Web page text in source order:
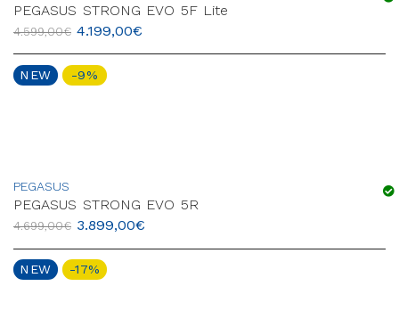
PEGASUS STRONG EVO 5F Lite
4.599,00€ 4.199,00€
NEW -9%
PEGASUS
PEGASUS STRONG EVO 5R
4.699,00€ 3.899,00€
NEW -17%